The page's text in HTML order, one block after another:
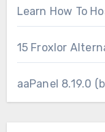
Learn How To
15 Froxlor
aaPanel 8.19.0